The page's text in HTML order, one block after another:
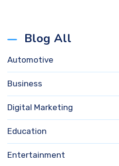
Blog All
Automotive
Business
Digital Marketing
Education
Entertainment